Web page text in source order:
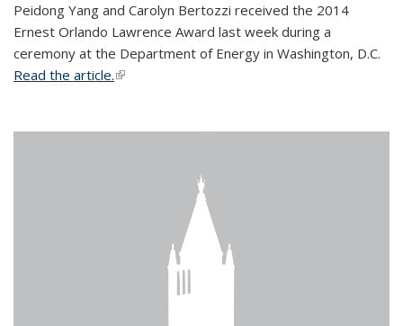
Peidong Yang and Carolyn Bertozzi received the 2014
Ernest Orlando Lawrence Award last week during a
ceremony at the Department of Energy in Washington, D.C.
Read the article.(link is external)